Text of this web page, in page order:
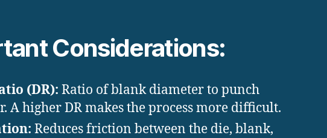
Considerations:
(DR): Ratio of blank diameter to punch
A higher DR makes the process more difficult.
Reduces friction between the die, blank,